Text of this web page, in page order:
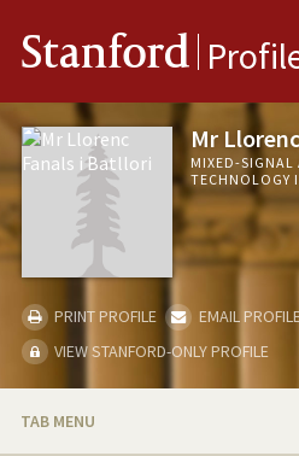
Stanford
Mr
MIXED-SIGNAL
TECHNOLOGY
PRINT PROFILE
EMAIL
VIEW STANFORD-ONLY PROFILE
TAB MENU